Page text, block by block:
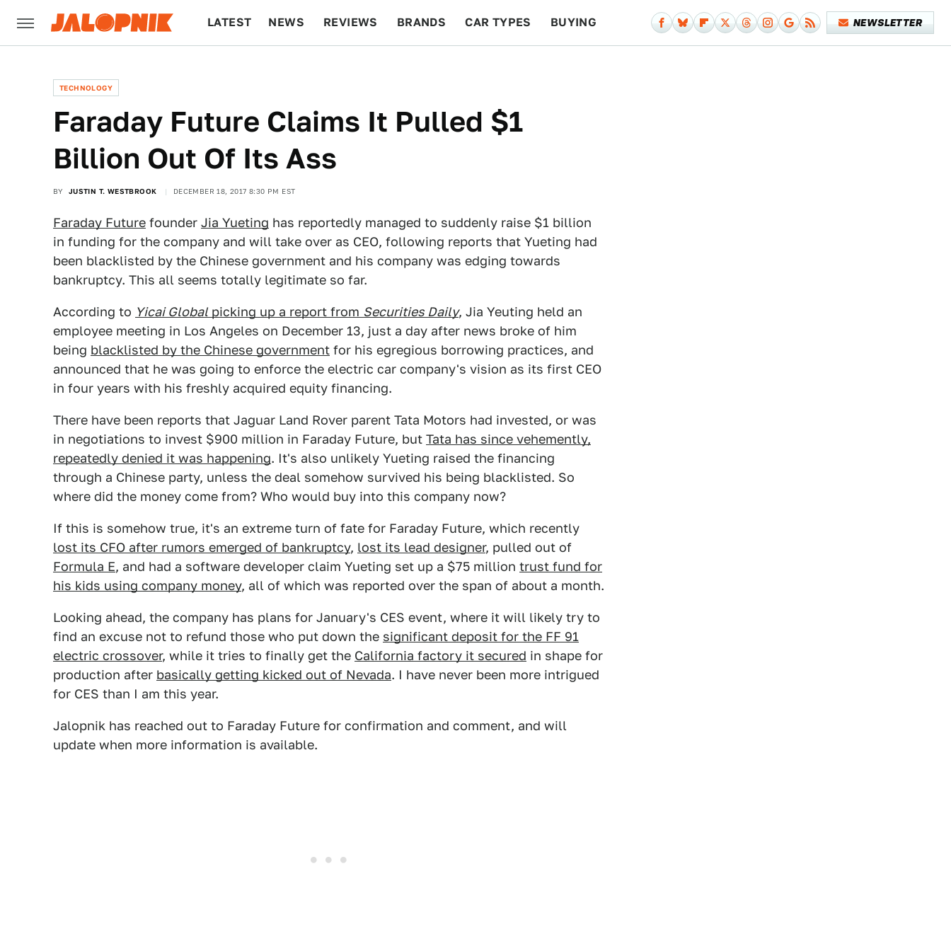
LATEST NEWS REVIEWS BRANDS CAR TYPES BUYING NEWSLETTER
TECHNOLOGY
Faraday Future Claims It Pulled $1
Billion Out Of Its Ass
BY JUSTIN T. WESTBROOK DECEMBER 18, 2017 8:30 PM EST
Faraday Future founder Jia Yueting has reportedly managed to suddenly raise $1 billion
in funding for the company and will take over as CEO, following reports that Yueting had
been blacklisted by the Chinese government and his company was edging towards
bankruptcy. This all seems totally legitimate so far.
According to Yicai Globalpicking up a report from Securities Daily, Jia Yeuting held an
employee meeting in Los Angeles on December 13, just a day after news broke of him
being blacklisted by the Chinese government for his egregious borrowing practices, and
announced that he was going to enforce the electric car company's vision as its first CEO
in four years with his freshly acquired equity financing.
There have been reports that Jaguar Land Rover parent Tata Motors had invested, or was
in negotiations to invest $900 million in Faraday Future, but Tata has since vehemently,
repeatedly denied it was happening. It's also unlikely Yueting raised the financing
through a Chinese party, unless the deal somehow survived his being blacklisted. So
where did the money come from? Who would buy into this company now?
If this is somehow true, it's an extreme turn of fate for Faraday Future, which recently
lost its CFO after rumors emerged of bankruptcy, lost its lead designer, pulled out of
Formula E, and had a software developer claim Yueting set up a $75 million trust fund for
his kids using company money, all of which was reported over the span of about a month.
Looking ahead, the company has plans for January's CES event, where it will likely try to
find an excuse not to refund those who put down the significant deposit for the FF 91
electric crossover, while it tries to finally get the California factory it secured in shape for
production after basically getting kicked out of Nevada. I have never been more intrigued
for CES than I am this year.
Jalopnik has reached out to Faraday Future for confirmation and comment, and will
update when more information is available.